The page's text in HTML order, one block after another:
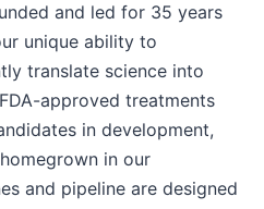
and led for 35 years
unique ability to
translate science into
approved treatments
in development,
in our
and pipeline are designed